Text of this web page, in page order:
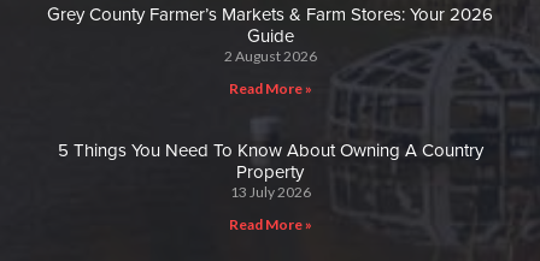
Grey County Farmer’s Markets & Farm Stores: Your 2026
Guide
2 August 2026
Read More »
5 Things You Need To Know About Owning A Country
Property
13 July 2026
Read More »